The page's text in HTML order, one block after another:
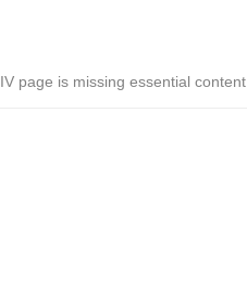
IV page is missing essential content